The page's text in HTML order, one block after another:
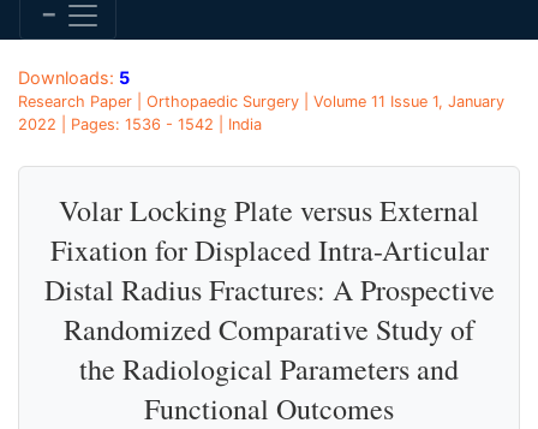
Downloads: 5
Research Paper | Orthopaedic Surgery | Volume 11 Issue 1, January
2022 | Pages: 1536 - 1542 | India
Volar Locking Plate versus External
Fixation for Displaced Intra-Articular
Distal Radius Fractures: A Prospective
Randomized Comparative Study of
the Radiological Parameters and
Functional Outcomes